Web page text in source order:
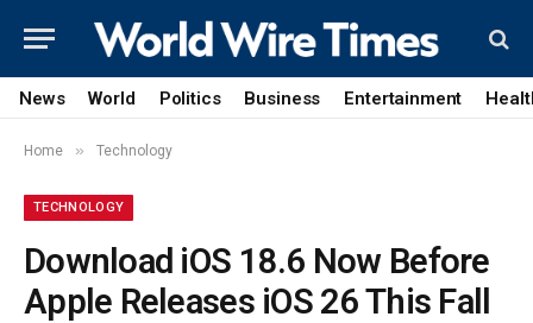
News World Politics Business Entertainment
Home » Technology
TECHNOLOGY
Download iOS 18.6 Now Before
Apple Releases iOS 26 This Fall